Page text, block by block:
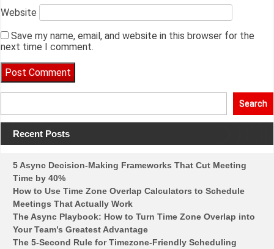
Website
Save my name, email, and website in this browser for the
next time I comment.
Search
Recent Posts
5 Async Decision-Making Frameworks That Cut Meeting
Time by 40%
How to Use Time Zone Overlap Calculators to Schedule
Meetings That Actually Work
The Async Playbook: How to Turn Time Zone Overlap into
Your Team’s Greatest Advantage
The 5-Second Rule for Timezone-Friendly Scheduling